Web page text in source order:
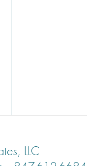
LLC